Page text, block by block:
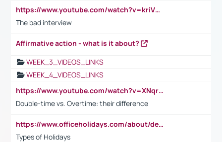
https://www.youtube.com/watch?v=kriVD9-9A8U
The bad interview
Affirmative action - what is it about?
WEEK_3_VIDEOS_LINKS
WEEK_4_VIDEOS_LINKS
https://www.youtube.com/watch?v=XNqrL1EjbJ8&t=12s
Double-time vs. Overtime: their difference
https://www.officeholidays.com/about/definitions
Types of Holidays